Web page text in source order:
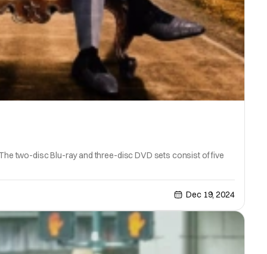
two-disc Blu-ray and three-disc DVD sets consist of five
Dec 19, 2024